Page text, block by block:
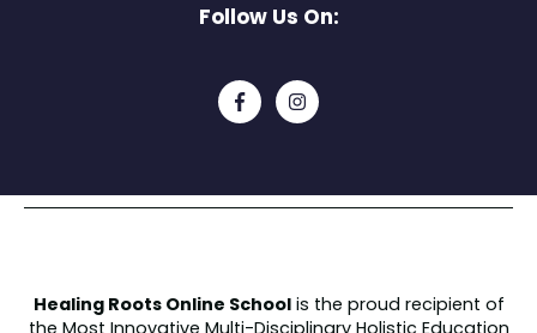
Follow Us On:
Healing Roots Online Schoolis the proud recipient of
the Most Innovative Multi-Disciplinary Holistic Education